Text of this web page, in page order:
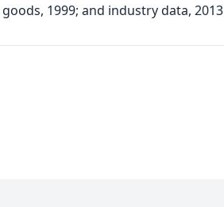
1999; and industry data, 2013